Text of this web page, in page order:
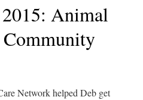
Animal
Network helped Deb get